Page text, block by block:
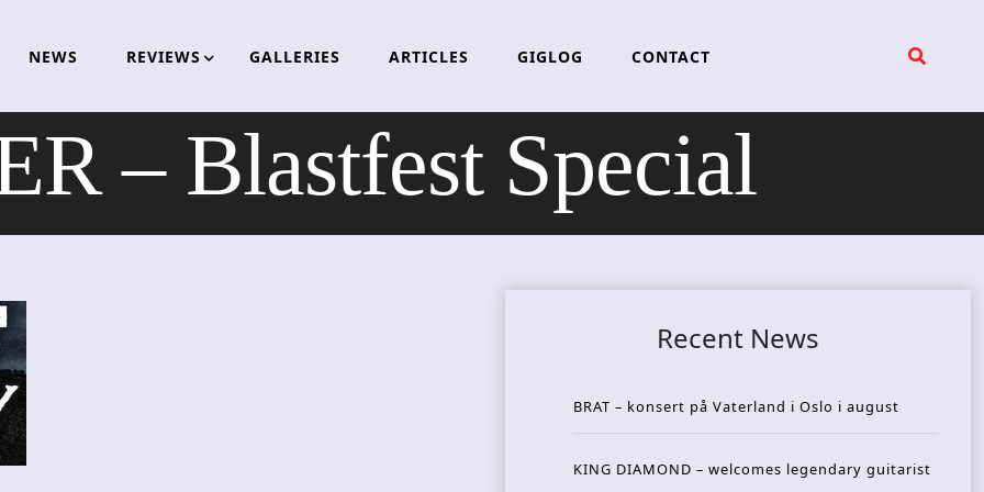
NEWS REVIEWS GALLERIES ARTICLES GIGLOG CONTACT
– Blastfest Special
Recent News
BRAT – konsert på Vaterland i Oslo i august
KING DIAMOND – welcomes legendary guitarist